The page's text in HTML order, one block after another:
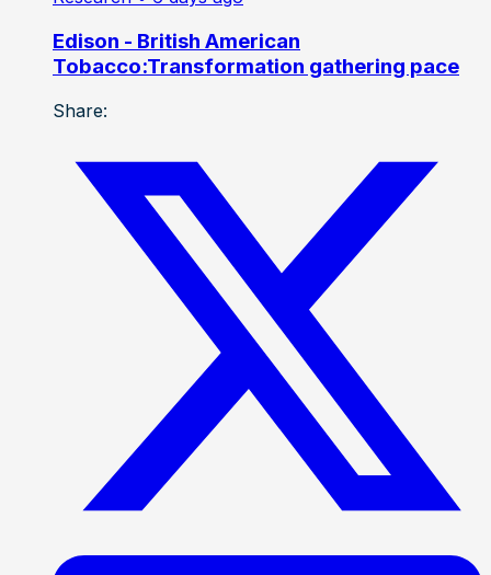
Edison - British American
Tobacco:Transformation gathering pace
Share: